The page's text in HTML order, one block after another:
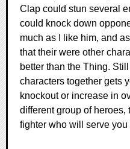
Clap could stun several
could knock down
much as I like him, and
that their were other
better than the Thing.
characters together gets
knockout or increase in
different group of
fighter who will serve you